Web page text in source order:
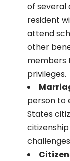
of several
resident
attend
other
members
privileges.
person to
States